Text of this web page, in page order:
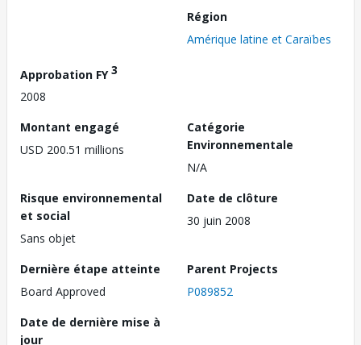
Région
Amérique latine et Caraïbes
Approbation FY3
2008
Montant engagé
USD 200.51 millions
Catégorie
Environnementale
N/A
Risque environnemental
et social
Sans objet
Date de clôture
30 juin 2008
Dernière étape atteinte
Board Approved
Parent Projects
P089852
Date de dernière mise à
jour